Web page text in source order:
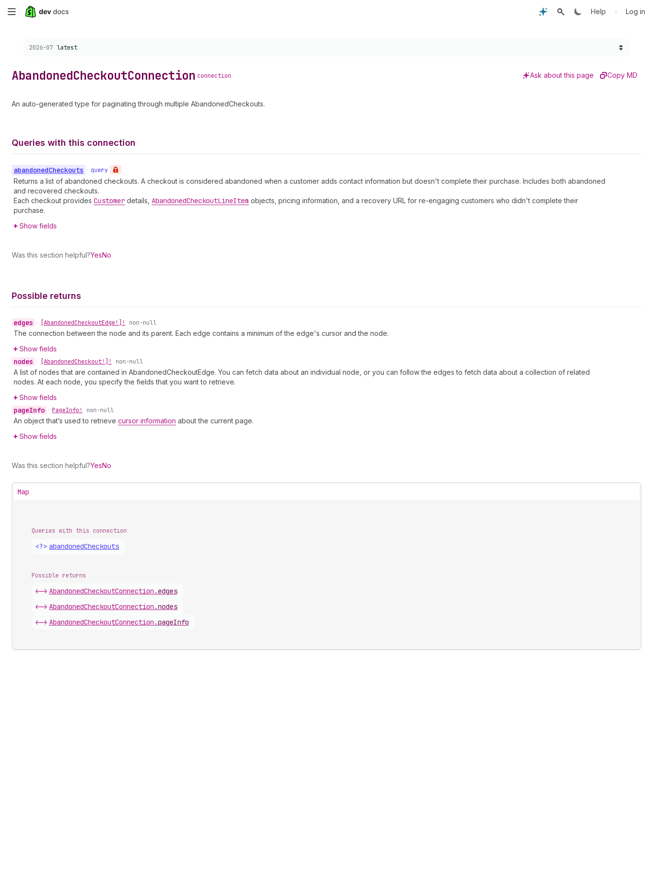
Skip
content
Help • Log in
Choose a version:
2026-07 latest
AbandonedCheckoutConnection connection Ask about this page Copy MD
An auto-generated type for paginating through multiple AbandonedCheckouts.
Queries with this connection
abandonedCheckouts • query
Returns a list of abandoned checkouts. A checkout is considered abandoned when a customer adds contact information but doesn't complete their purchase. Includes both abandoned
and recovered checkouts.
Each checkout provides Customer details, AbandonedCheckoutLineItem objects, pricing information, and a recovery URL for re-engaging customers who didn't complete their
purchase.
Show fields
Was this section helpful?YesNo
Possible returns
edges • [AbandonedCheckoutEdge!]! non-null
The connection between the node and its parent. Each edge contains a minimum of the edge's cursor and the node.
Show fields
nodes • [AbandonedCheckout!]! non-null
A list of nodes that are contained in AbandonedCheckoutEdge. You can fetch data about an individual node, or you can follow the edges to fetch data about a collection of related
nodes. At each node, you specify the fields that you want to retrieve.
Show fields
pageInfo • PageInfo! non-null
An object that’s used to retrieve cursor information about the current page.
Show fields
Was this section helpful?YesNo
Map
Queries with this connection
<?> abandonedCheckouts
Possible returns
<-> AbandonedCheckoutConnection .edges
<-> AbandonedCheckoutConnection .nodes
<-> AbandonedCheckoutConnection .pageInfo